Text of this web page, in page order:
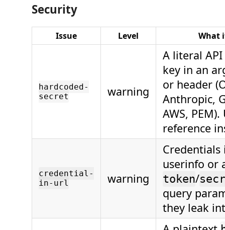
Security
Issue Level What
hardcoded-
secret
warning
A literal
key in an
or header
Anthropic,
AWS,
reference
credential-
in-url
warning
Credentials
userinfo or
token/
query
they leak